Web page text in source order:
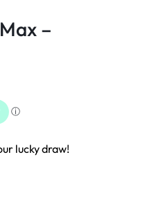
–
lucky draw!